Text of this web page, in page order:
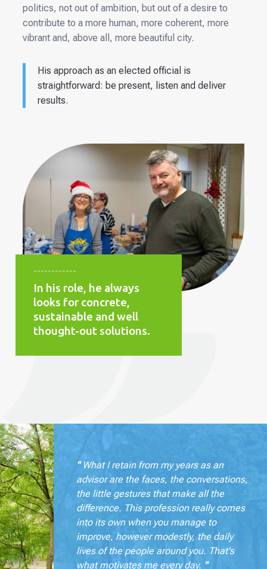
politics, not out of ambition, but out of a desire to
contribute to a more human, more coherent, more
vibrant and, above all, more beautiful city.
His approach as an elected official is
straightforward: be present, listen and deliver
results.
------------
In his role, he always
looks for concrete,
sustainable and well
thought-out solutions.
"What I retain from my years as an
advisor are the faces, the conversations,
the little gestures that make all the
difference. This profession really comes
into its own when you manage to
improve, however modestly, the daily
lives of the people around you. That's
what motivates me every day. "